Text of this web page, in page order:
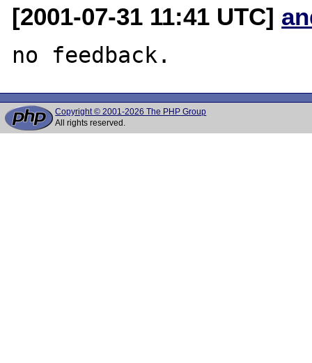
[2001-07-31 11:41 UTC]
Copyright © 2001-2026 The PHP Group
All rights reserved.